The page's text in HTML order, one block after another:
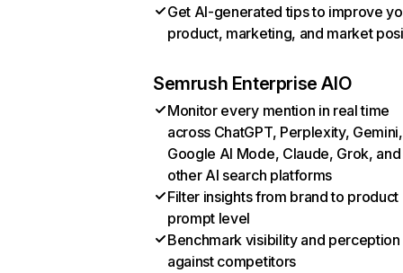
Get AI-generated tips to improve
product, marketing, and market
Semrush Enterprise AIO
Monitor every mention in real time
across ChatGPT, Perplexity, Gemini,
Google AI Mode, Claude, Grok, and
other AI search platforms
Filter insights from brand to product
prompt level
Benchmark visibility and perception
against competitors